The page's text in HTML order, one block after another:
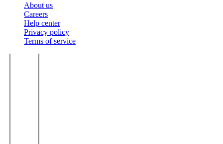
About us
Careers
Help center
Privacy policy
Terms of service